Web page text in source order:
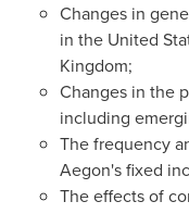
Changes in
in the United
Kingdom;
Changes in the
including
The frequency
Aegon's fixed
The effects of